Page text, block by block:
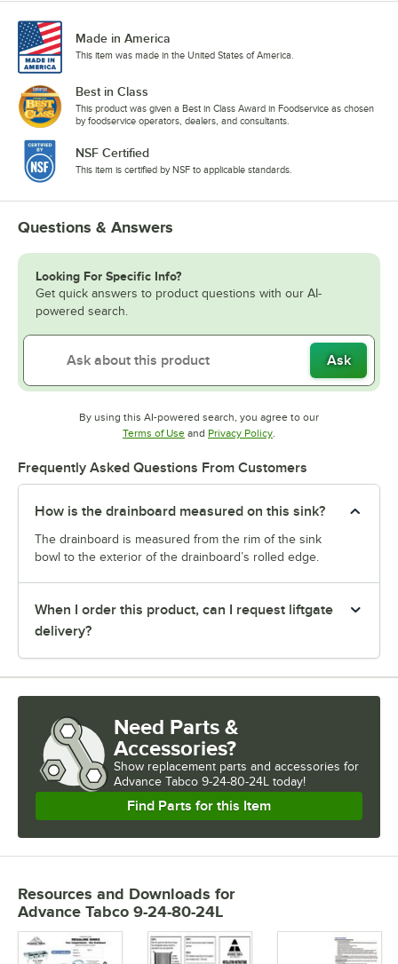
Made in America
This item was made in the United States of America.
Best in Class
This product was given a Best in Class Award in Foodservice as chosen
by foodservice operators, dealers, and consultants.
NSF Certified
This item is certified by NSF to applicable standards.
Questions & Answers
Looking For Specific Info?
Get quick answers to product questions with our AI-
powered search.
Ask
By using this AI-powered search, you agree to our
Terms of UseOpens in new tab
and Privacy PolicyOpens in new tab
.
Frequently Asked Questions From Customers
How is the drainboard measured on this sink?
The drainboard is measured from the rim of the sink
bowl to the exterior of the drainboard’s rolled edge.
When I order this product, can I request liftgate
delivery?
Need Parts &
Accessories?
Show replacement parts and accessories for
Advance Tabco 9-24-80-24L today!
Find Parts for this Item
Resources and Downloads for
Advance Tabco 9-24-80-24L